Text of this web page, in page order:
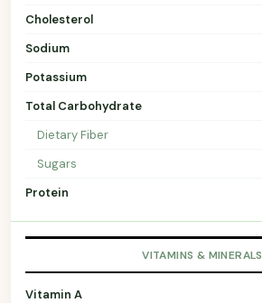
Cholesterol
Sodium
Potassium
Total Carbohydrate
Dietary Fiber
Sugars
Protein
VITAMINS & MINERALS
Vitamin A